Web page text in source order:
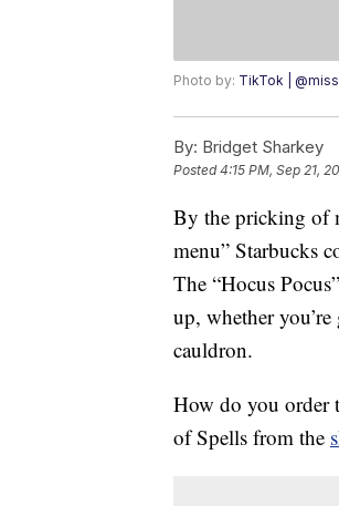
Photo by: TikTok |
By: Bridget Sharkey
Posted4:15 PM, Sep 21,
By the pricking of
menu” Starbucks
The “Hocus
up, whether
cauldron.
How do you order
of Spells from the